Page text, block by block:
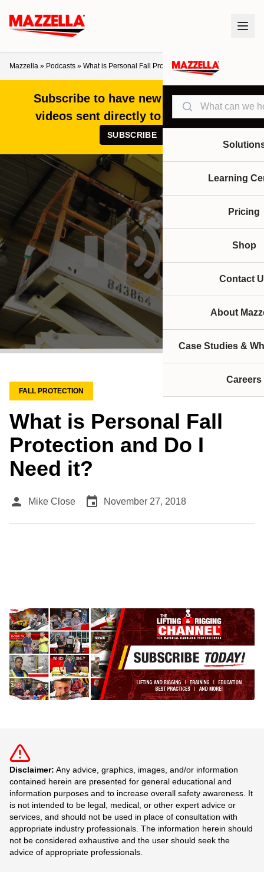
Search
Learning
Pricing
Shop
Contact
About
Case Studies &
Careers
Mazzella » Podcasts » What is Personal Fall Protection and Do I Need it?
Subscribe to have new articles and
videos sent directly to your inbox!
SUBSCRIBE
FALL PROTECTION
What is Personal Fall
Protection and Do I
Need it?
person Mike Close event November 27, 2018
Disclaimer: Any advice, graphics, images, and/or information
contained herein are presented for general educational and
information purposes and to increase overall safety awareness. It
is not intended to be legal, medical, or other expert advice or
services, and should not be used in place of consultation with
appropriate industry professionals. The information herein should
not be considered exhaustive and the user should seek the
advice of appropriate professionals.